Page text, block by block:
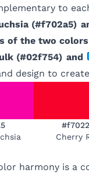
to
(#f702a5)
of the two
(#02f754) and
design to
Cherry
harmony is a